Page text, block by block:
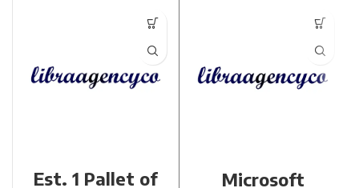
Est. 1 Pallet of
Microsoft